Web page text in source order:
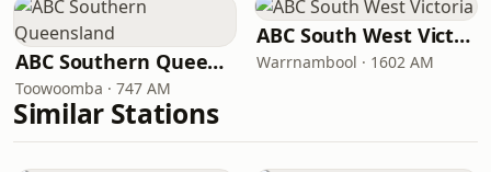
ABC Southern Queensland
Toowoomba · 747 AM
ABC South West Victoria
Warrnambool · 1602 AM
Similar Stations